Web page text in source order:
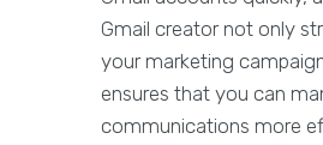
Gmail creator not only
your marketing
ensures that you can
communications more